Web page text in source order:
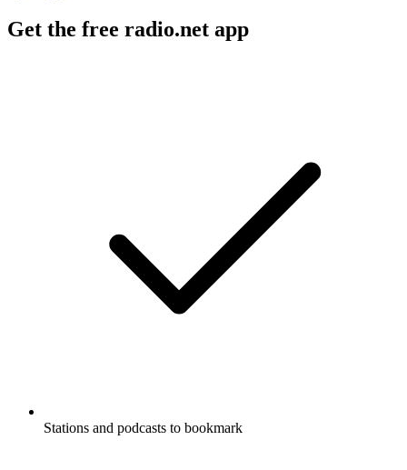
Get the free radio.net app
Stations and podcasts to bookmark